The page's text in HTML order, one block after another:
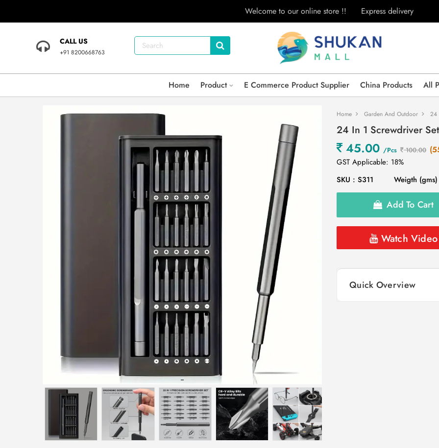
Welcome to our online store !! Express delivery
CALL US
+91 8200668763
Home Product E Commerce Product Supplier China Products All
Home Garden And Outdoor 24
24 In 1 Screwdriver
45.00 /Pcs 100.00
GST Applicable: 18%
SKU : S311
Weigth
Add To Cart
Watch Video
Quick Overview